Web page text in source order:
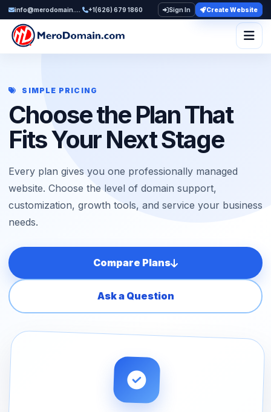
info@merodomain.com +1(626) 679 1860 Sign In Create Website
SIMPLE PRICING
Choose the Plan That
Fits Your Next Stage
Every plan gives you one professionally managed
website. Choose the level of domain support,
customization, growth tools, and service your business
needs.
Compare Plans
Ask a Question